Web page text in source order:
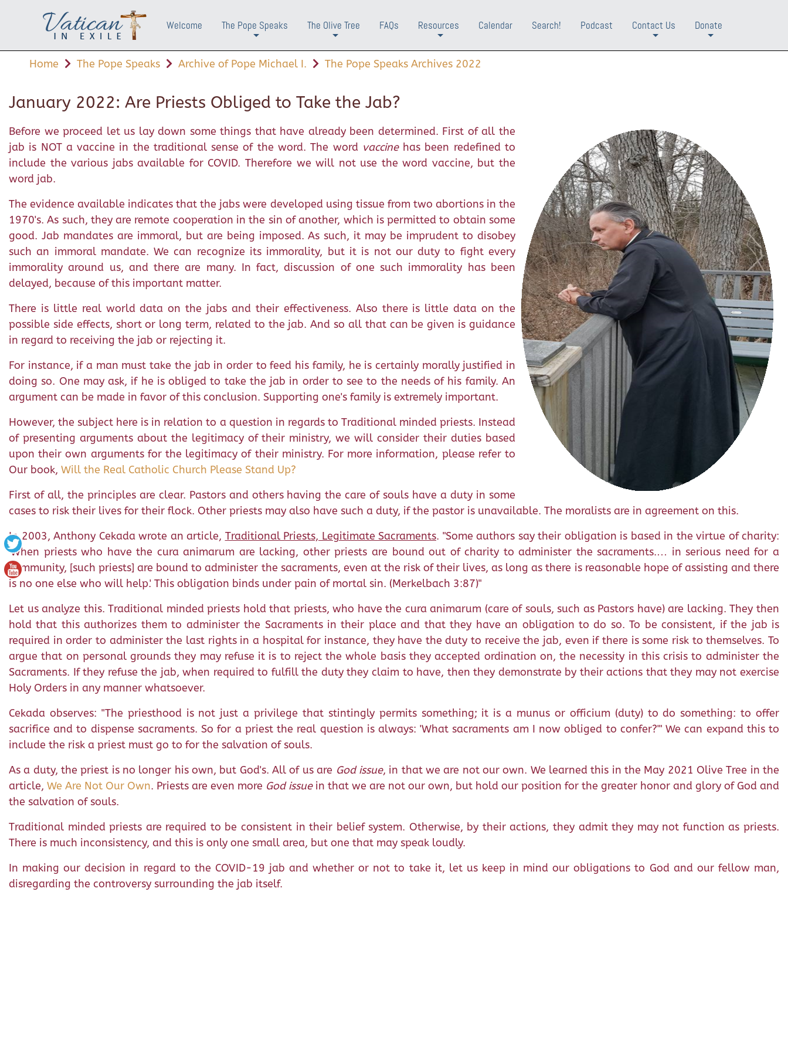
Welcome
The Pope Speaks
The Olive Tree
FAQs
Resources Calendar Search!
Podcast
Contact Us
Donate
Home The Pope Speaks Archive of Pope Michael I. The Pope Speaks Archives 2022
January 2022: Are Priests Obliged to Take the Jab?
Before we proceed let us lay down some things that have already been determined. First of all the
jab is NOT a vaccine in the traditional sense of the word. The word vaccinehas been redefined to
include the various jabs available for COVID. Therefore we will not use the word vaccine, but the
word jab.
The evidence available indicates that the jabs were developed using tissue from two abortions in the
1970's. As such, they are remote cooperation in the sin of another, which is permitted to obtain some
good. Jab mandates are immoral, but are being imposed. As such, it may be imprudent to disobey
such an immoral mandate. We can recognize its immorality, but it is not our duty to fight every
immorality around us, and there are many. In fact, discussion of one such immorality has been
delayed, because of this important matter.
There is little real world data on the jabs and their effectiveness. Also there is little data on the
possible side effects, short or long term, related to the jab. And so all that can be given is guidance
in regard to receiving the jab or rejecting it.
For instance, if a man must take the jab in order to feed his family, he is certainly morally justified in
doing so. One may ask, if he is obliged to take the jab in order to see to the needs of his family. An
argument can be made in favor of this conclusion. Supporting one's family is extremely important.
However, the subject here is in relation to a question in regards to Traditional minded priests. Instead
of presenting arguments about the legitimacy of their ministry, we will consider their duties based
upon their own arguments for the legitimacy of their ministry. For more information, please refer to
Our book, Will the Real Catholic Church Please Stand Up?
First of all, the principles are clear. Pastors and others having the care of souls have a duty in some
cases to risk their lives for their flock. Other priests may also have such a duty, if the pastor is unavailable. The moralists are in agreement on this.
In 2003, Anthony Cekada wrote an article, Traditional Priests, Legitimate Sacraments. "Some authors say their obligation is based in the virtue of charity:
'When priests who have the cura animarum are lacking, other priests are bound out of charity to administer the sacraments.… in serious need for a
community, [such priests] are bound to administer the sacraments, even at the risk of their lives, as long as there is reasonable hope of assisting and there
is no one else who will help.' This obligation binds under pain of mortal sin. (Merkelbach 3:87)"
Let us analyze this. Traditional minded priests hold that priests, who have the cura animarum (care of souls, such as Pastors have) are lacking. They then
hold that this authorizes them to administer the Sacraments in their place and that they have an obligation to do so. To be consistent, if the jab is
required in order to administer the last rights in a hospital for instance, they have the duty to receive the jab, even if there is some risk to themselves. To
argue that on personal grounds they may refuse it is to reject the whole basis they accepted ordination on, the necessity in this crisis to administer the
Sacraments. If they refuse the jab, when required to fulfill the duty they claim to have, then they demonstrate by their actions that they may not exercise
Holy Orders in any manner whatsoever.
Cekada observes: "The priesthood is not just a privilege that stintingly permits something; it is a munus or officium (duty) to do something: to offer
sacrifice and to dispense sacraments. So for a priest the real question is always: 'What sacraments am I now obliged to confer?'" We can expand this to
include the risk a priest must go to for the salvation of souls.
As a duty, the priest is no longer his own, but God's. All of us are God issue, in that we are not our own. We learned this in the May 2021 Olive Tree in the
article, We Are Not Our Own. Priests are even more God issuein that we are not our own, but hold our position for the greater honor and glory of God and
the salvation of souls.
Traditional minded priests are required to be consistent in their belief system. Otherwise, by their actions, they admit they may not function as priests.
There is much inconsistency, and this is only one small area, but one that may speak loudly.
In making our decision in regard to the COVID-19 jab and whether or not to take it, let us keep in mind our obligations to God and our fellow man,
disregarding the controversy surrounding the jab itself.